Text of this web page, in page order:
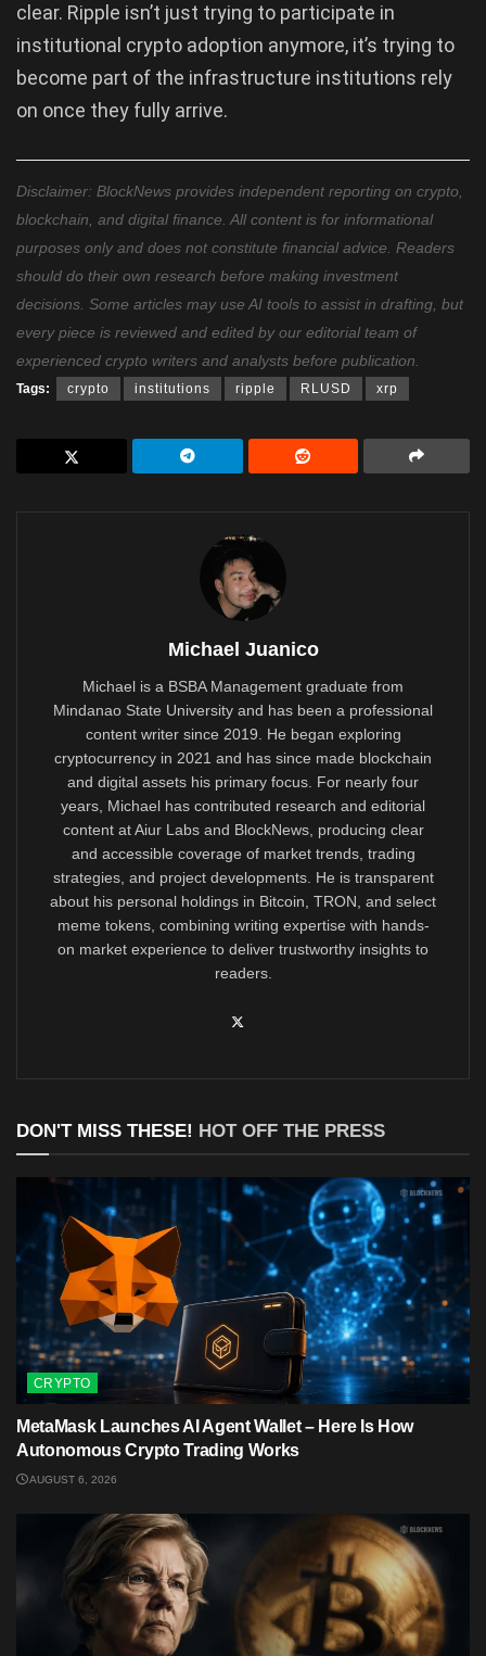
clear. Ripple isn’t just trying to participate in
institutional crypto adoption anymore, it’s trying to
become part of the infrastructure institutions rely
on once they fully arrive.
Disclaimer: BlockNews provides independent reporting on crypto,
blockchain, and digital finance. All content is for informational
purposes only and does not constitute financial advice. Readers
should do their own research before making investment
decisions. Some articles may use AI tools to assist in drafting, but
every piece is reviewed and edited by our editorial team of
experienced crypto writers and analysts before publication.
Tags: crypto institutions ripple RLUSD xrp
Michael Juanico
Michael is a BSBA Management graduate from
Mindanao State University and has been a professional
content writer since 2019. He began exploring
cryptocurrency in 2021 and has since made blockchain
and digital assets his primary focus. For nearly four
years, Michael has contributed research and editorial
content at Aiur Labs and BlockNews, producing clear
and accessible coverage of market trends, trading
strategies, and project developments. He is transparent
about his personal holdings in Bitcoin, TRON, and select
meme tokens, combining writing expertise with hands-
on market experience to deliver trustworthy insights to
readers.
DON'T MISS THESE! HOT OFF THE PRESS
CRYPTO
MetaMask Launches AI Agent Wallet – Here Is How
Autonomous Crypto Trading Works
AUGUST 6, 2026